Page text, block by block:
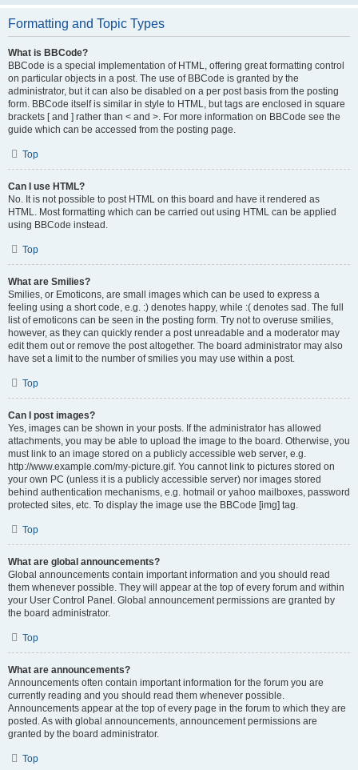
Formatting and Topic Types
What is BBCode?
BBCode is a special implementation of HTML, offering great formatting control
on particular objects in a post. The use of BBCode is granted by the
administrator, but it can also be disabled on a per post basis from the posting
form. BBCode itself is similar in style to HTML, but tags are enclosed in square
brackets [ and ] rather than < and >. For more information on BBCode see the
guide which can be accessed from the posting page.
Top
Can I use HTML?
No. It is not possible to post HTML on this board and have it rendered as
HTML. Most formatting which can be carried out using HTML can be applied
using BBCode instead.
Top
What are Smilies?
Smilies, or Emoticons, are small images which can be used to express a
feeling using a short code, e.g. :) denotes happy, while :( denotes sad. The full
list of emoticons can be seen in the posting form. Try not to overuse smilies,
however, as they can quickly render a post unreadable and a moderator may
edit them out or remove the post altogether. The board administrator may also
have set a limit to the number of smilies you may use within a post.
Top
Can I post images?
Yes, images can be shown in your posts. If the administrator has allowed
attachments, you may be able to upload the image to the board. Otherwise, you
must link to an image stored on a publicly accessible web server, e.g.
http://www.example.com/my-picture.gif. You cannot link to pictures stored on
your own PC (unless it is a publicly accessible server) nor images stored
behind authentication mechanisms, e.g. hotmail or yahoo mailboxes, password
protected sites, etc. To display the image use the BBCode [img] tag.
Top
What are global announcements?
Global announcements contain important information and you should read
them whenever possible. They will appear at the top of every forum and within
your User Control Panel. Global announcement permissions are granted by
the board administrator.
Top
What are announcements?
Announcements often contain important information for the forum you are
currently reading and you should read them whenever possible.
Announcements appear at the top of every page in the forum to which they are
posted. As with global announcements, announcement permissions are
granted by the board administrator.
Top